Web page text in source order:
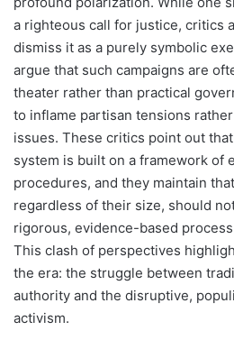
a righteous call for justice, critics
dismiss it as a purely symbolic
argue that such campaigns are
theater rather than practical
to inflame partisan tensions
issues. These critics point out
system is built on a framework of
procedures, and they maintain
regardless of their size, should
rigorous, evidence-based
This clash of perspectives
the era: the struggle between
authority and the disruptive,
activism.